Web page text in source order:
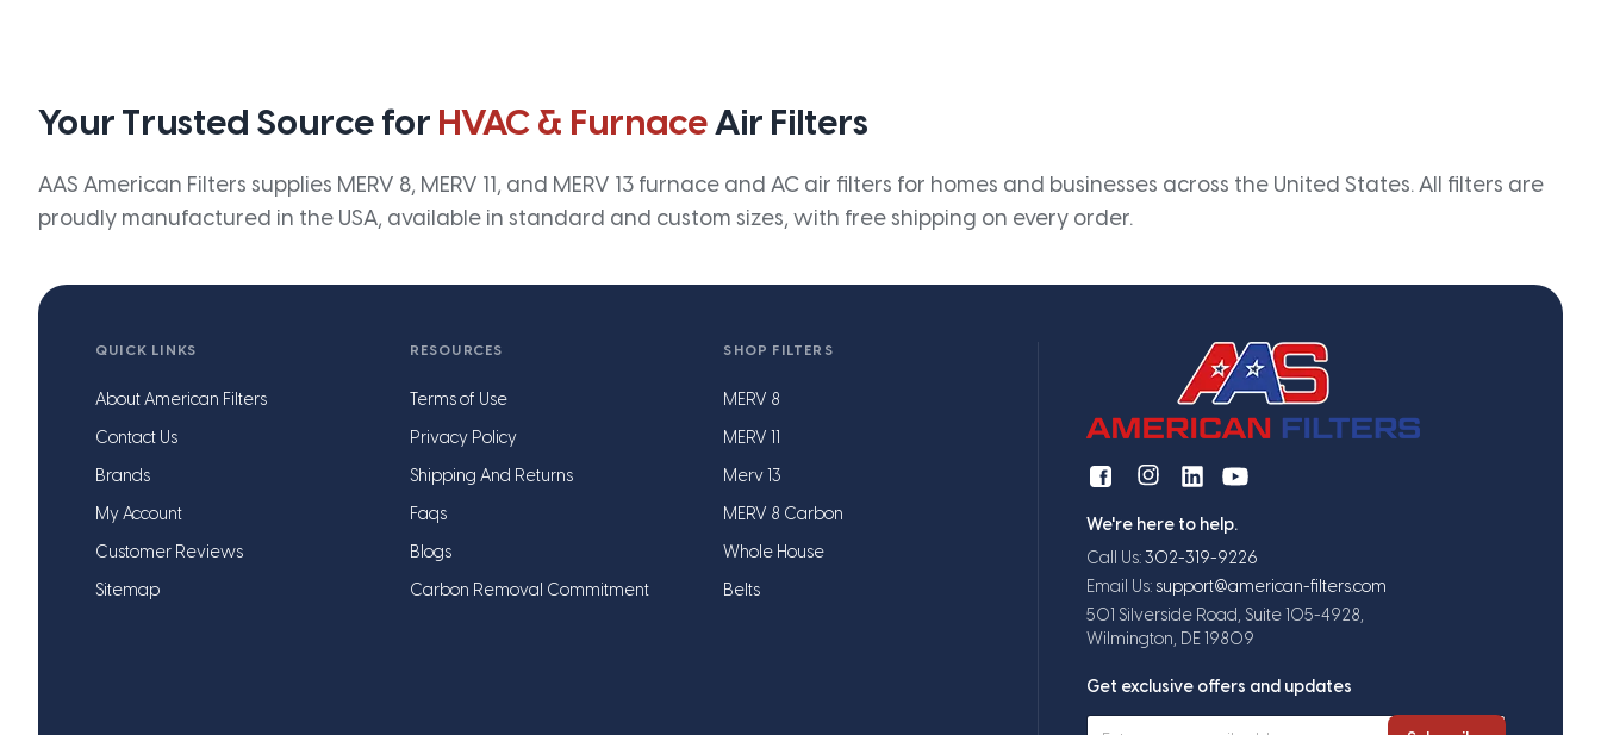
Your Trusted Source for HVAC & FurnaceAir Filters
AAS American Filters supplies MERV 8, MERV 11, and MERV 13 furnace and AC air filters for homes and businesses across the United States. All filters are
proudly manufactured in the USA, available in standard and custom sizes, with free shipping on every order.
QUICK LINKS
About American Filters
Contact Us
Brands
My Account
Customer Reviews
Sitemap
RESOURCES
Terms of Use
Privacy Policy
Shipping And Returns
Faqs
Blogs
Carbon Removal Commitment
SHOP FILTERS
MERV 8
MERV 11
Merv 13
MERV 8 Carbon
Whole House
Belts
We're here to help.
Call Us: 302-319-9226
Email Us: support@american-filters.com
501 Silverside Road, Suite 105-4928,
Wilmington, DE 19809
Get exclusive offers and updates